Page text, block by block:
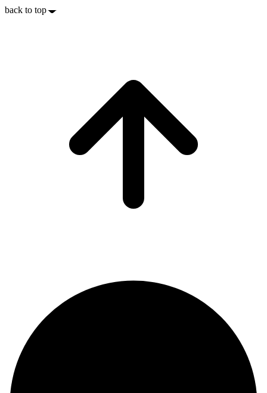
back to top